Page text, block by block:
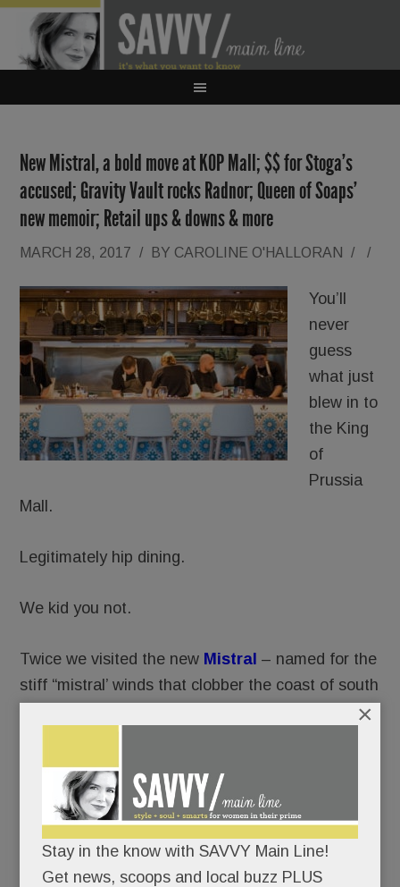
New Mistral, a bold move at KOP Mall; $$ for Stoga’s
accused; Gravity Vault rocks Radnor; Queen of Soaps’
new memoir; Retail ups & downs & more
MARCH 28, 2017 / BY CAROLINE O'HALLORAN / /
You’ll
never
guess
what just
blew in to
the King
of
Prussia
Mall.
Legitimately hip dining.
We kid you not.
Twice we visited the new Mistral – named for the
stiff “mistral’ winds that clobber the coast of south
Twice, we were, well, blown away.
While the usual suspects – Cheesecake Factory,
Grand Lux Café, California Pizza Kitchen – are
corporate, aka manufactured for the masses,
Stay in the know with SAVVY Main Line!
Get news, scoops and local buzz PLUS
×